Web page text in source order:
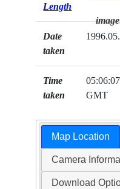
Length
Date
taken
Time
taken
05:06:07
GMT
Map Location
Camera
Download